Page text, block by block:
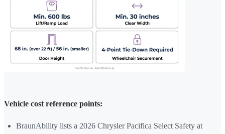
Vehicle cost reference points:
BraunAbility lists a 2026 Chrysler Pacifica Select Safety at